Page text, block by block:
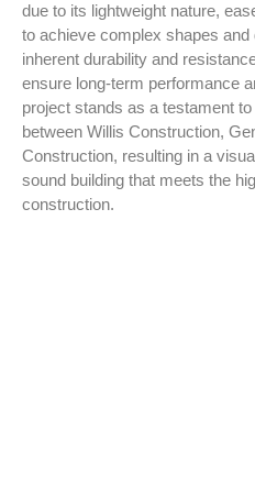
due to its lightweight nature,
to achieve complex shapes and
inherent durability and
ensure long-term performance
project stands as a testament
between Willis Construction,
Construction, resulting in a
sound building that meets the
construction.